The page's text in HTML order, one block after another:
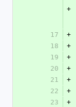
+
17
+
18
+
19
+
20
+
21
+
22
+
23
+